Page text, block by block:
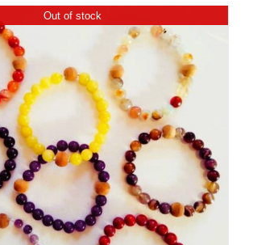
Out of stock